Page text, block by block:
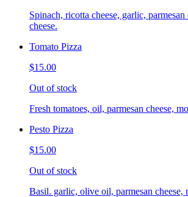
Spinach, ricotta cheese, garlic, parmesan
cheese.
Tomato Pizza
$15.00
Out of stock
Fresh tomatoes, oil, parmesan cheese,
Pesto Pizza
$15.00
Out of stock
Basil. garlic, olive oil, parmesan cheese,